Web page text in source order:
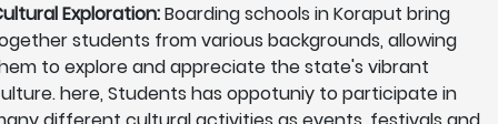
Exploration:Boarding schools in Koraput bring
students from various backgrounds, allowing
to explore and appreciate the state's vibrant
here, Students has oppotuniy to participate in